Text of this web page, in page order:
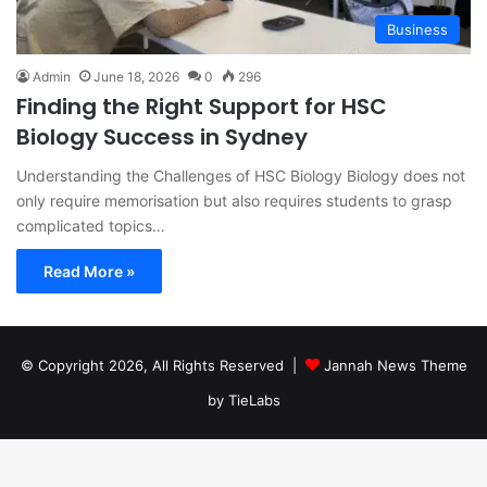
Business
Admin June 18, 2026 0 296
Finding the Right Support for HSC
Biology Success in Sydney
Understanding the Challenges of HSC Biology Biology does not
only require memorisation but also requires students to grasp
complicated topics…
Read More »
© Copyright 2026, All Rights Reserved |
Jannah News Theme
by TieLabs